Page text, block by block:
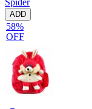
ADD
58%
OFF